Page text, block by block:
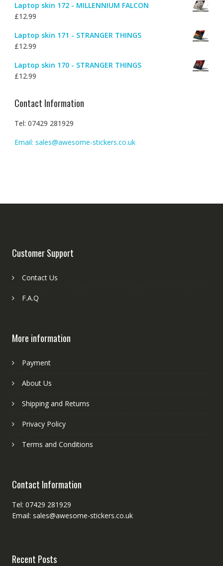
Laptop skin 172 - MILLENNIUM FALCON
£12.99
Laptop skin 171 - STRANGER THINGS
£12.99
Laptop skin 170 - STRANGER THINGS
£12.99
Contact Information
Tel: 07429 281929
Email: sales@awesome-stickers.co.uk
Customer Support
Contact Us
F.A.Q
More information
Payment
About Us
Shipping and Returns
Privacy Policy
Terms and Conditions
Contact Information
Tel: 07429 281929
Email: sales@awesome-stickers.co.uk
Recent Posts